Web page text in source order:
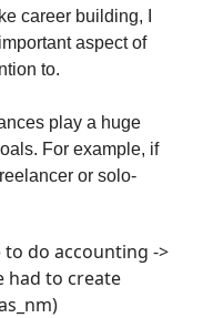
career building, I
aspect of
to.
play a huge
For example, if
or solo-
do accounting ->
had to create